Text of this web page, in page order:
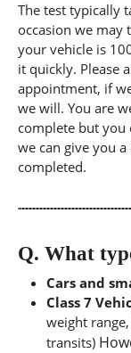
The test typically
occasion we may
your vehicle is
it quickly. Please
appointment, if
we will. You are
complete but you
we can give you
completed.
Q. What
Cars and
Class 7
weight
transits)